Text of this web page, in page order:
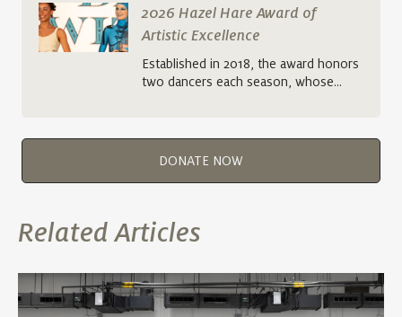
2026 Hazel Hare Award of
Artistic Excellence
Established in 2018, the award honors
two dancers each season, whose…
DONATE NOW
Related Articles